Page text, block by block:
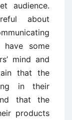
audience.
about
have some
mind and
that the
in their
that the
products